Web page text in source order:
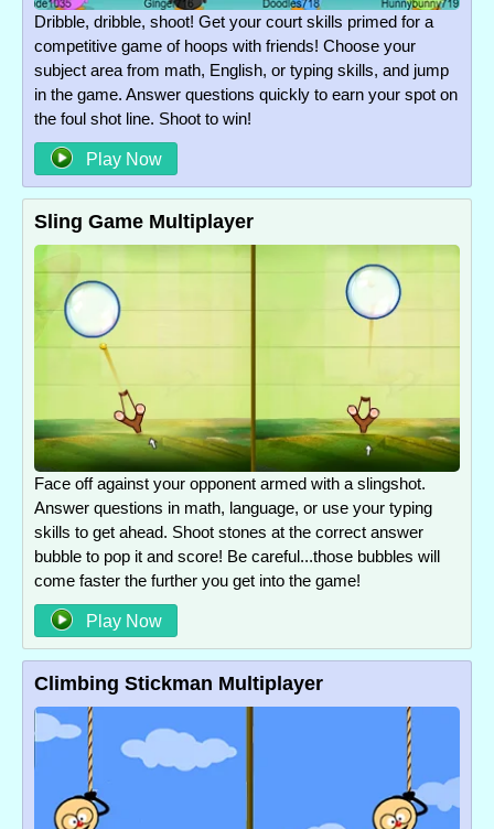
Dribble, dribble, shoot! Get your court skills primed for a
competitive game of hoops with friends! Choose your
subject area from math, English, or typing skills, and jump
in the game. Answer questions quickly to earn your spot on
the foul shot line. Shoot to win!
Play Now
Sling Game Multiplayer
Face off against your opponent armed with a slingshot.
Answer questions in math, language, or use your typing
skills to get ahead. Shoot stones at the correct answer
bubble to pop it and score! Be careful...those bubbles will
come faster the further you get into the game!
Play Now
Climbing Stickman Multiplayer